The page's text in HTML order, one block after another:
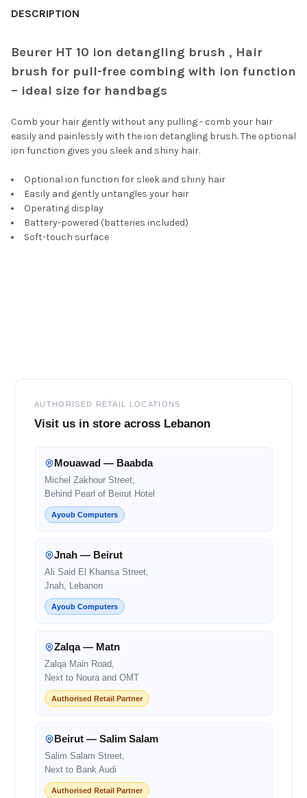
BOUGHT
SELECT
SELECTED
TO CART
DESCRIPTION
Beurer HT 10 ion detangling brush , Hair
brush for pull-free combing with ion function
– ideal size for handbags
Comb your hair gently without any pulling - comb your hair
easily and painlessly with the ion detangling brush. The optional
ion function gives you sleek and shiny hair.
Optional ion function for sleek and shiny hair
Easily and gently untangles your hair
Operating display
Battery-powered (batteries included)
Soft-touch surface
AUTHORISED RETAIL LOCATIONS
Visit us in store across Lebanon
Mouawad — Baabda
Michel Zakhour Street,
Behind Pearl of Beirut Hotel
Ayoub Computers
Jnah — Beirut
Ali Said El Khansa Street,
Jnah, Lebanon
Ayoub Computers
Zalqa — Matn
Zalqa Main Road,
Next to Noura and OMT
Authorised Retail Partner
Beirut — Salim Salam
Salim Salam Street,
Next to Bank Audi
Authorised Retail Partner